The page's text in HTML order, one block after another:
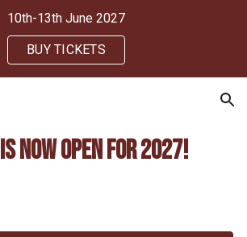
10th-13th June 2027
BUY TICKETS
Is Nowopen for 2027!